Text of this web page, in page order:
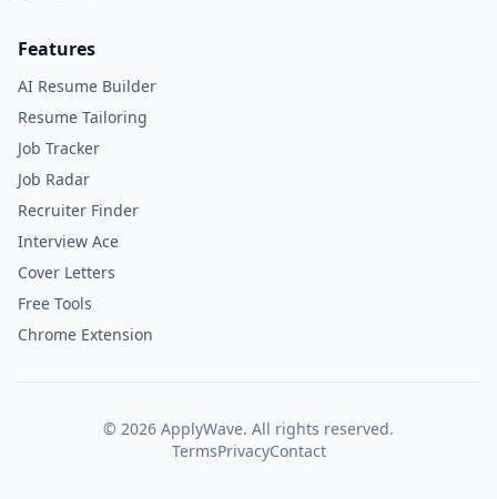
Features
AI Resume Builder
Resume Tailoring
Job Tracker
Job Radar
Recruiter Finder
Interview Ace
Cover Letters
Free Tools
Chrome Extension
© 2026 ApplyWave. All rights reserved.
TermsPrivacyContact